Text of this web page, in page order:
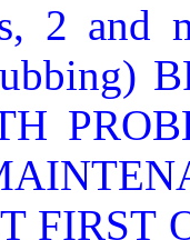
2 and